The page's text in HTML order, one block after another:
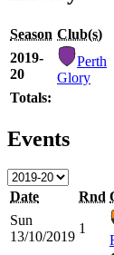
Season Club(s)
2019-
20
Perth
Glory
Totals:
Events
Date Rnd
Sun
13/10/2019
1